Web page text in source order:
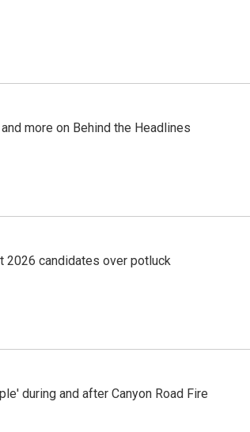
more on Behind the Headlines
2026 candidates over potluck
during and after Canyon Road Fire